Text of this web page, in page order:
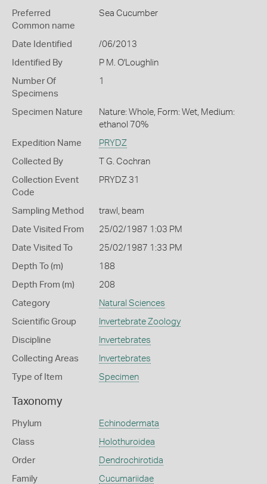
Preferred
Common name
Sea Cucumber
Date Identified /06/2013
Identified By P M. O'Loughlin
Number Of
Specimens
1
Specimen Nature
Nature: Whole, Form: Wet, Medium:
ethanol 70%
Expedition Name PRYDZ
Collected By T G. Cochran
Collection Event
Code
PRYDZ 31
Sampling Method trawl, beam
Date Visited From 25/02/1987 1:03 PM
Date Visited To 25/02/1987 1:33 PM
Depth To (m) 188
Depth From (m) 208
Category Natural Sciences
Scientific Group Invertebrate Zoology
Discipline Invertebrates
Collecting Areas Invertebrates
Type of Item Specimen
Taxonomy
Phylum Echinodermata
Class Holothuroidea
Order Dendrochirotida
Family Cucumariidae